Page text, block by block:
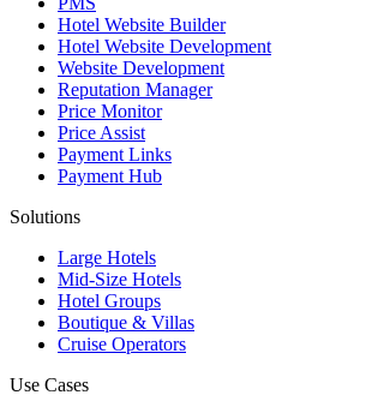
Hotel Website Builder
Hotel Website Development
Website Development
Reputation Manager
Price Monitor
Price Assist
Payment Links
Payment Hub
Solutions
Large Hotels
Mid-Size Hotels
Hotel Groups
Boutique & Villas
Cruise Operators
Use Cases